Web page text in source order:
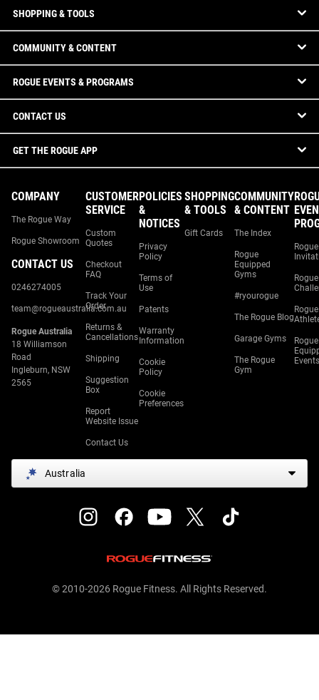
SHOPPING & TOOLS
COMMUNITY & CONTENT
ROGUE EVENTS & PROGRAMS
CONTACT US
GET THE ROGUE APP
COMPANY
The Rogue Way
Rogue Showroom
CONTACT US
0246274005
team@rogueaustralia.com.au
Rogue Australia
18 Williamson
Road
Ingleburn, NSW
2565
CUSTOMER
SERVICE
Custom
Quotes
Checkout
FAQ
Track Your
Order
Returns &
Cancellations
Shipping
Suggestion
Box
Report
Website Issue
Contact Us
POLICIES
&
NOTICES
Privacy
Policy
Terms of
Use
Patents
Warranty
Information
Cookie
Policy
Cookie
Preferences
SHOPPING
& TOOLS
Gift Cards
COMMUNITY
& CONTENT
The Index
Rogue
Equipped
Gyms
#ryourogue
The Rogue Blog
Garage Gyms
The Rogue
Gym
Rogue
Rogue
Rogue
Rogue
Events
Australia
© 2010-2026 Rogue Fitness. All Rights Reserved.